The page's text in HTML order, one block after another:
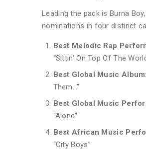
Leading the pack is Burna
nominations in four distinct
Best Melodic Rap
“Sittin’ On Top Of The
Best Global Music Album:
Them…”
Best Global Music
“Alone”
Best African Music
“City Boys”